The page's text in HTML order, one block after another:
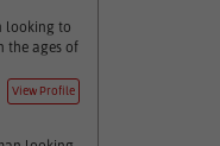
looking to
the ages of
View Profile